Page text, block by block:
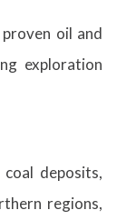
oil and
exploration
deposits,
regions,